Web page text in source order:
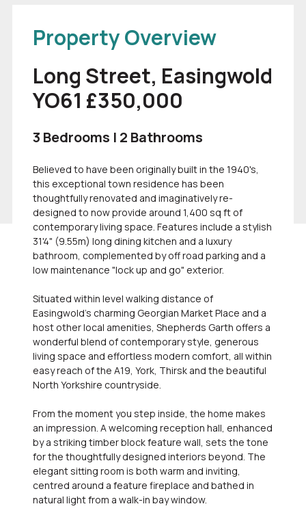
Property Overview
Long Street, Easingwold
YO61 £350,000
3 Bedrooms | 2 Bathrooms
Believed to have been originally built in the 1940's,
this exceptional town residence has been
thoughtfully renovated and imaginatively re-
designed to now provide around 1,400 sq ft of
contemporary living space. Features include a stylish
31'4" (9.55m) long dining kitchen and a luxury
bathroom, complemented by off road parking and a
low maintenance "lock up and go" exterior.
Situated within level walking distance of
Easingwold's charming Georgian Market Place and a
host other local amenities, Shepherds Garth offers a
wonderful blend of contemporary style, generous
living space and effortless modern comfort, all within
easy reach of the A19, York, Thirsk and the beautiful
North Yorkshire countryside.
From the moment you step inside, the home makes
an impression. A welcoming reception hall, enhanced
by a striking timber block feature wall, sets the tone
for the thoughtfully designed interiors beyond. The
elegant sitting room is both warm and inviting,
centred around a feature fireplace and bathed in
natural light from a walk-in bay window.